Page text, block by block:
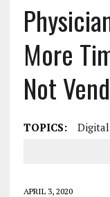
More
Not
TOPICS:
APRIL 3, 2020